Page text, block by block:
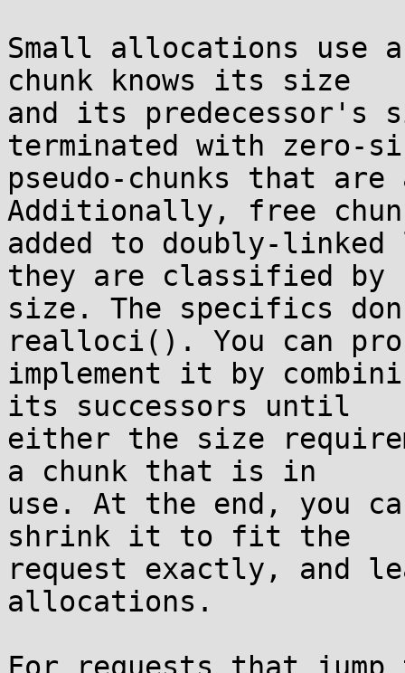
Small allocations use
chunk knows its size
and its predecessor's
terminated with zero-
pseudo-chunks that
Additionally, free
added to doubly-
they are classified by
size. The specifics
realloci(). You can
implement it by
its successors until
either the size
a chunk that is in
use. At the end, you
shrink it to fit the
request exactly, and
allocations.